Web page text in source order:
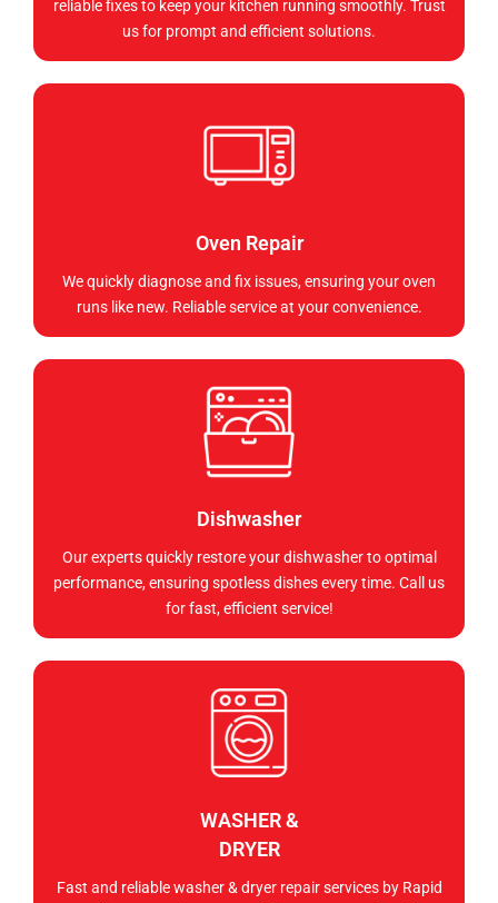
reliable fixes to keep your kitchen running smoothly. Trust
us for prompt and efficient solutions.
Oven Repair
We quickly diagnose and fix issues, ensuring your oven
runs like new. Reliable service at your convenience.
Dishwasher
Our experts quickly restore your dishwasher to optimal
performance, ensuring spotless dishes every time. Call us
for fast, efficient service!
WASHER &
DRYER
Fast and reliable washer & dryer repair services by Rapid